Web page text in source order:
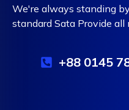
We're always standing
standard Sata Provide
+88 0145